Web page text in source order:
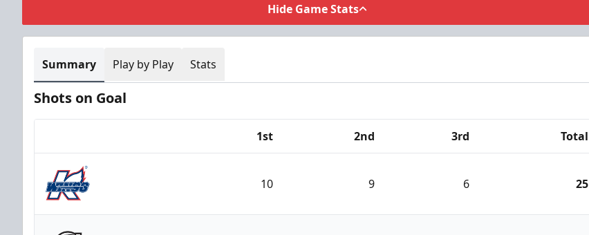
Hide Game Stats
Summary Play by Play Stats
Shots on Goal
1st 2nd 3rd Total
Kalamazoo Wings
10 9 6 25